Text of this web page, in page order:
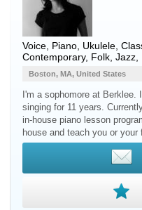
Voice Piano Ukulele ,
Contemporary, Folk, Jazz,
Boston, MA, United States
I'm a sophomore at Berklee.
singing for 11 years.
in-house piano lesson
house and teach you or